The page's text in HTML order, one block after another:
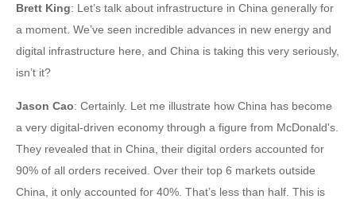
Brett King: Let’s talk about infrastructure in China generally for
a moment. We’ve seen incredible advances in new energy and
digital infrastructure here, and China is taking this very seriously,
isn’t it?
Jason Cao: Certainly. Let me illustrate how China has become
a very digital-driven economy through a figure from McDonald's.
They revealed that in China, their digital orders accounted for
90% of all orders received. Over their top 6 markets outside
China, it only accounted for 40%. That’s less than half. This is